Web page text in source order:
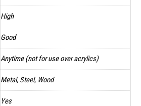
High
Good
Anytime (not for use over acrylics)
Metal, Steel, Wood
Yes